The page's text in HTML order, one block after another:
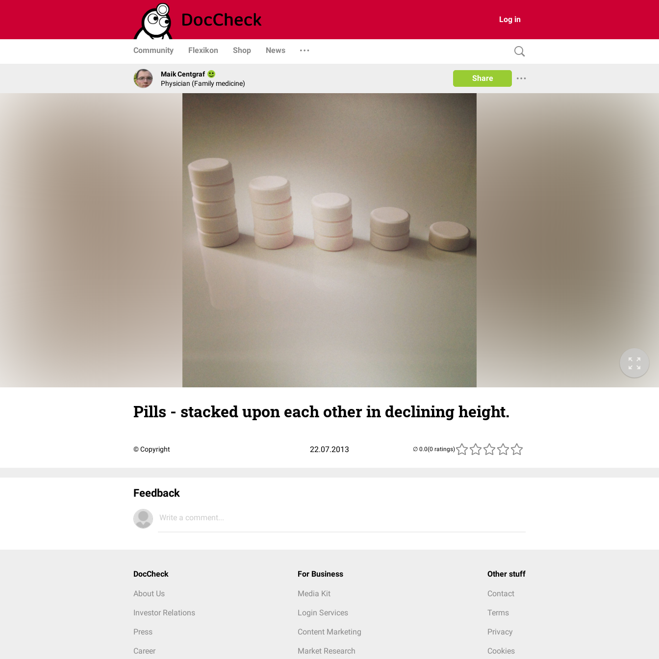
Log in
Community Flexikon Shop News
Maik Centgraf
Physician (Family medicine)
Share
Pills - stacked upon each other in declining height.
© Copyright 22.07.2013 (0 ratings)
Feedback
Write a comment...
DocCheck
About Us
Investor Relations
Press
Career
For Business
Media Kit
Login Services
Content Marketing
Market Research
Other stuff
Contact
Terms
Privacy
Cookies